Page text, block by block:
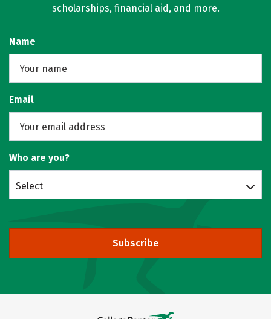
scholarships, financial aid, and more.
Name
Email
Who are you?
Select
Subscribe